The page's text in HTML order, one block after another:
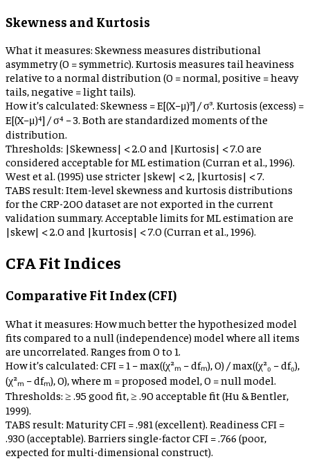
Skewness and Kurtosis
What it measures: Skewness measures distributional
asymmetry (0 = symmetric). Kurtosis measures tail heaviness
relative to a normal distribution (0 = normal, positive = heavy
tails, negative = light tails).
How it’s calculated: Skewness = E[(X−μ)³] / σ³. Kurtosis (excess) =
E[(X−μ)⁴] / σ⁴ − 3. Both are standardized moments of the
distribution.
Thresholds: |Skewness| < 2.0 and |Kurtosis| < 7.0 are
considered acceptable for ML estimation (Curran et al., 1996).
West et al. (1995) use stricter |skew| < 2, |kurtosis| < 7.
TABS result: Item-level skewness and kurtosis distributions
for the CRP-200 dataset are not exported in the current
validation summary. Acceptable limits for ML estimation are
|skew| < 2.0 and |kurtosis| < 7.0 (Curran et al., 1996).
CFA Fit Indices
Comparative Fit Index (CFI)
What it measures: How much better the hypothesized model
fits compared to a null (independence) model where all items
are uncorrelated. Ranges from 0 to 1.
How it’s calculated: CFI = 1 − max((χ²ₘ − dfₘ), 0) / max((χ²₀ − df₀),
(χ²ₘ − dfₘ), 0), where m = proposed model, 0 = null model.
Thresholds: ≥ .95 good fit, ≥ .90 acceptable fit (Hu & Bentler,
1999).
TABS result: Maturity CFI = .981 (excellent). Readiness CFI =
.930 (acceptable). Barriers single-factor CFI = .766 (poor,
expected for multi-dimensional construct).